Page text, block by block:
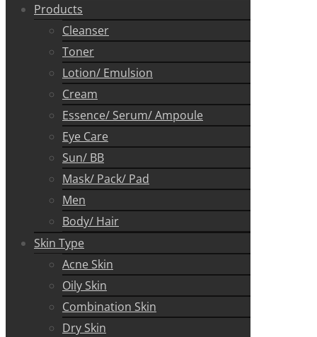
Products
Cleanser
Toner
Lotion/ Emulsion
Cream
Essence/ Serum/ Ampoule
Eye Care
Sun/ BB
Mask/ Pack/ Pad
Men
Body/ Hair
Skin Type
Acne Skin
Oily Skin
Combination Skin
Dry Skin